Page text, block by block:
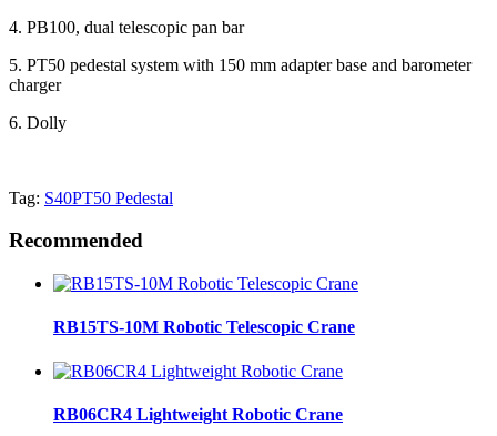
4. PB100, dual telescopic pan bar
5. PT50 pedestal system with 150 mm adapter base and barometer
charger
6. Dolly
Tag: S40PT50 Pedestal
Recommended
RB15TS-10M Robotic Telescopic Crane
RB06CR4 Lightweight Robotic Crane